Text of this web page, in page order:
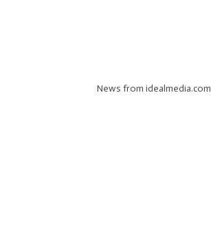
News from idealmedia.com